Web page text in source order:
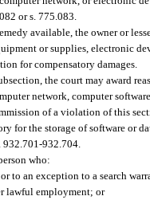
or s. 775.083.
available, the owner or
or supplies, electronic
for compensatory damages.
the court may award
network, computer
of a violation of this
for the storage of software or
932.701-932.704.
who:
to an exception to a search
lawful employment; or